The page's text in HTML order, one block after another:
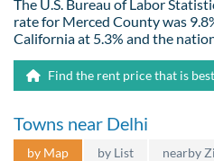
The U.S. Bureau of Labor
rate for Merced County was
California at 5.3% and the
Find the rent price that is
Towns near Delhi
by Map by List nearby